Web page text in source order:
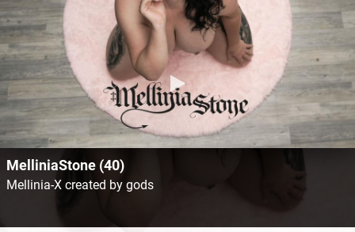
MelliniaStone (40)
Mellinia-X created by gods